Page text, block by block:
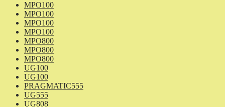
MPO100
MPO100
MPO100
MPO100
MPO800
MPO800
MPO800
UG100
UG100
PRAGMATIC555
UG555
UG808